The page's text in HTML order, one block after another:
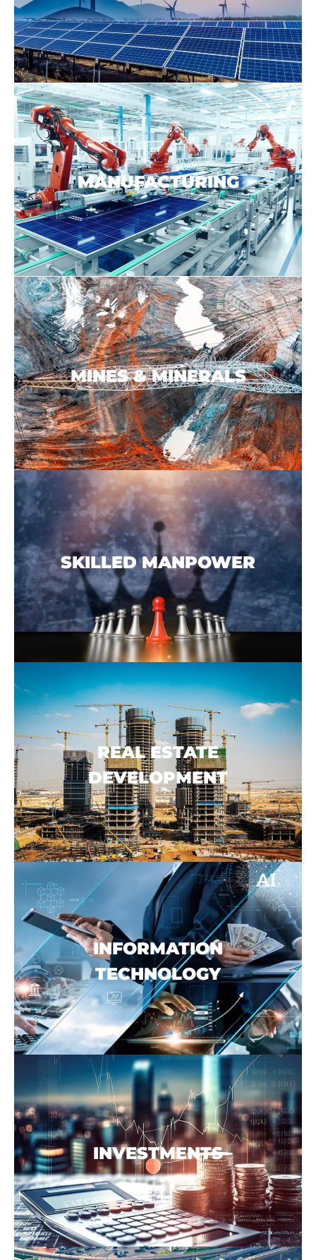
MANUFACTURING
MINES & MINERALS
SKILLED MANPOWER
REAL ESTATE
DEVELOPMENT
INFORMATION
TECHNOLOGY
INVESTMENTS